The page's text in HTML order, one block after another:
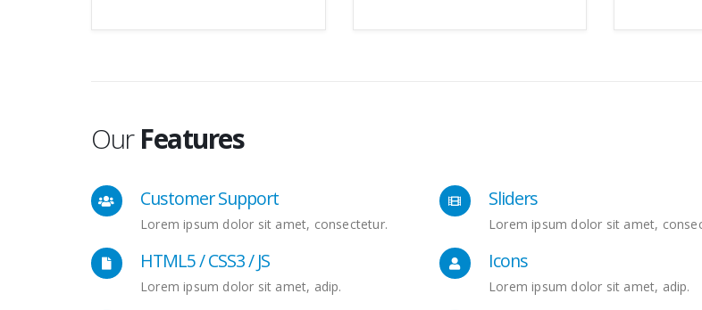
OurFeatures
Customer Support
Lorem ipsum dolor sit amet, consectetur.
Sliders
Lorem ipsum dolor sit amet,
HTML5 / CSS3 / JS
Lorem ipsum dolor sit amet, adip.
Icons
Lorem ipsum dolor sit amet, adip.